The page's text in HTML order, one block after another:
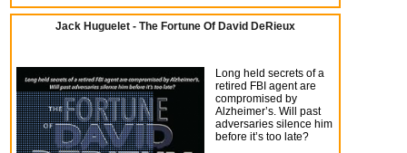
Jack Huguelet - The Fortune Of David DeRieux
Long held secrets of a
retired FBI agent are
compromised by
Alzheimer’s. Will past
adversaries silence him
before it’s too late?